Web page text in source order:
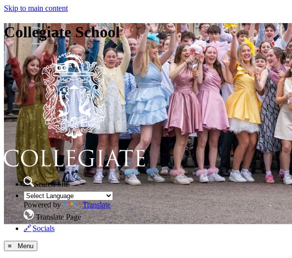
Skip to main content
Collegiate School
Search Site
Powered by
Translate
Translate Page
🔗 Socials
≡ Menu